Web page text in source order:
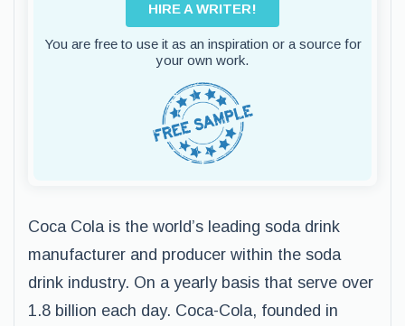
HIRE A WRITER!
You are free to use it as an inspiration or a source for
your own work.
Coca Cola is the world’s leading soda drink
manufacturer and producer within the soda
drink industry. On a yearly basis that serve over
1.8 billion each day. Coca-Cola, founded in